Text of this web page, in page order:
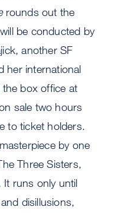
rounds out the
be conducted by
another SF
her international
the box office at
sale two hours
to ticket holders.
by one
Three Sisters,
It runs only until
disillusions,